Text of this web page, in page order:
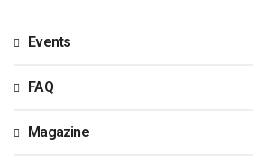
Events
FAQ
Magazine